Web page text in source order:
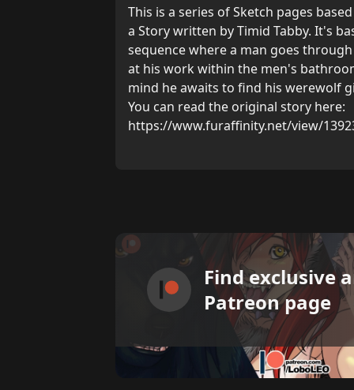
This is a series of Sketch pages
a Story written by Timid Tabby. It's
sequence where a man goes
at his work within the men's
mind he awaits to find his werewolf
You can read the original story here:
https://www.furaffinity.net/view/
Find exclusive
Patreon page